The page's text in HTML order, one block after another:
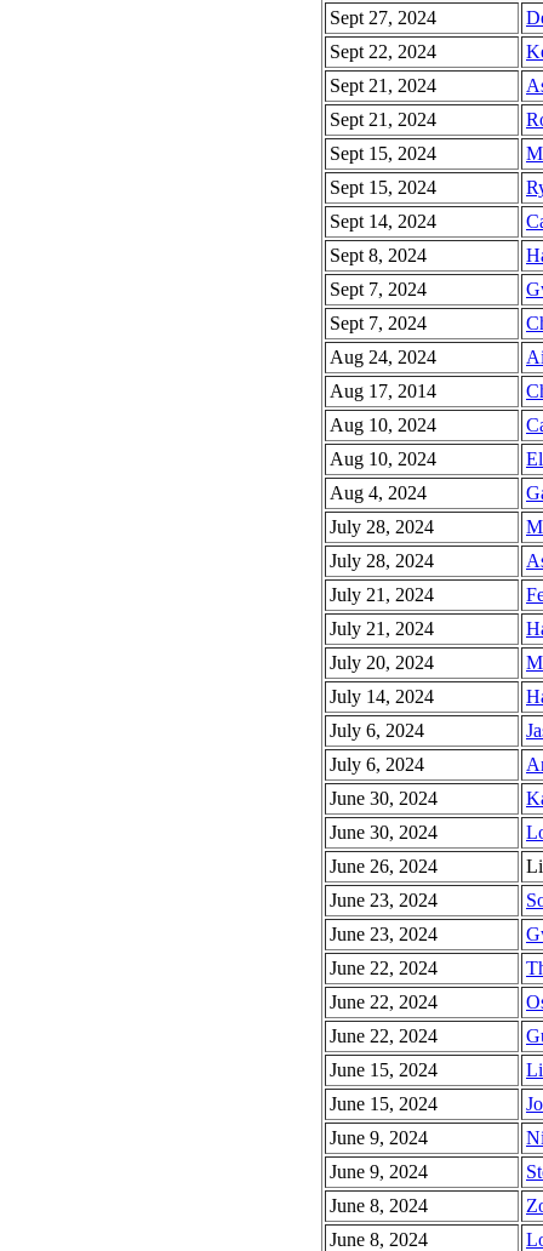
Sept 27, 2024
Sept 22, 2024
Sept 21, 2024
Sept 21, 2024
Sept 15, 2024
Sept 15, 2024
Sept 14, 2024
Sept 8, 2024
Sept 7, 2024
Sept 7, 2024
Aug 24, 2024
Aug 17, 2014
Aug 10, 2024
Aug 10, 2024
Aug 4, 2024
July 28, 2024
July 28, 2024
July 21, 2024
July 21, 2024
July 20, 2024
July 14, 2024
July 6, 2024
July 6, 2024
June 30, 2024
June 30, 2024
June 26, 2024
June 23, 2024
June 23, 2024
June 22, 2024
June 22, 2024
June 22, 2024
June 15, 2024
June 15, 2024
June 9, 2024
June 9, 2024
June 8, 2024
June 8, 2024